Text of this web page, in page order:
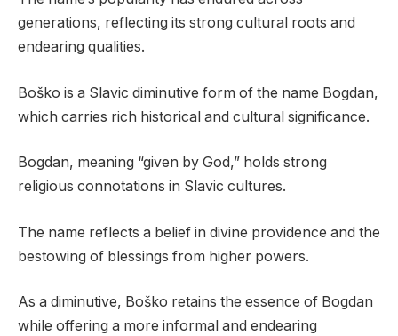
generations, reflecting its strong cultural roots and
endearing qualities.
Boško is a Slavic diminutive form of the name Bogdan,
which carries rich historical and cultural significance.
Bogdan, meaning “given by God,” holds strong
religious connotations in Slavic cultures.
The name reflects a belief in divine providence and the
bestowing of blessings from higher powers.
As a diminutive, Boško retains the essence of Bogdan
while offering a more informal and endearing